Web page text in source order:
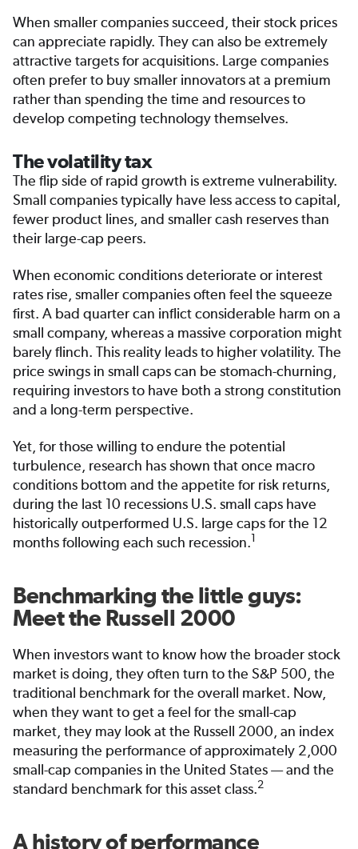
When smaller companies succeed, their stock prices
can appreciate rapidly. They can also be extremely
attractive targets for acquisitions. Large companies
often prefer to buy smaller innovators at a premium
rather than spending the time and resources to
develop competing technology themselves.
The volatility tax
The flip side of rapid growth is extreme vulnerability.
Small companies typically have less access to capital,
fewer product lines, and smaller cash reserves than
their large-cap peers.
When economic conditions deteriorate or interest
rates rise, smaller companies often feel the squeeze
first. A bad quarter can inflict considerable harm on a
small company, whereas a massive corporation might
barely flinch. This reality leads to higher volatility. The
price swings in small caps can be stomach-churning,
requiring investors to have both a strong constitution
and a long-term perspective.
Yet, for those willing to endure the potential
turbulence, research has shown that once macro
conditions bottom and the appetite for risk returns,
during the last 10 recessions U.S. small caps have
historically outperformed U.S. large caps for the 12
months following each such recession.1
Benchmarking the little guys:
Meet the Russell 2000
When investors want to know how the broader stock
market is doing, they often turn to the S&P 500, the
traditional benchmark for the overall market. Now,
when they want to get a feel for the small-cap
market, they may look at the Russell 2000, an index
measuring the performance of approximately 2,000
small-cap companies in the United States — and the
standard benchmark for this asset class.2
A history of performance